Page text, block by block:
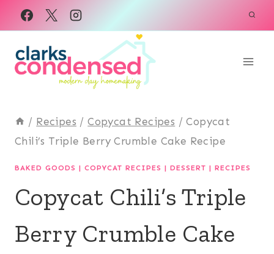
Skip
to
content
/ Recipes / Copycat Recipes / Copycat
Chili’s Triple Berry Crumble Cake Recipe
BAKED GOODS | COPYCAT RECIPES | DESSERT | RECIPES
Copycat Chili’s Triple
Berry Crumble Cake